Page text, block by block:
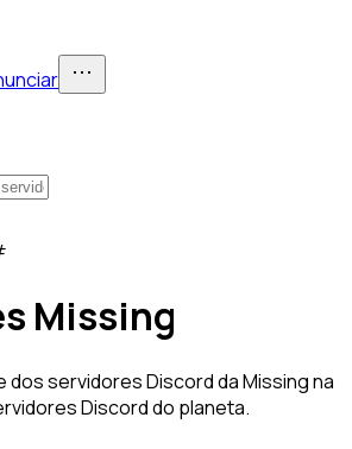
Missing
servidores Discord da Missing na
Discord do planeta.